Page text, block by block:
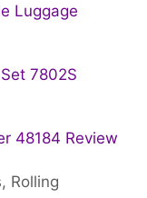
Luggage
7802S
48184 Review
, Rolling